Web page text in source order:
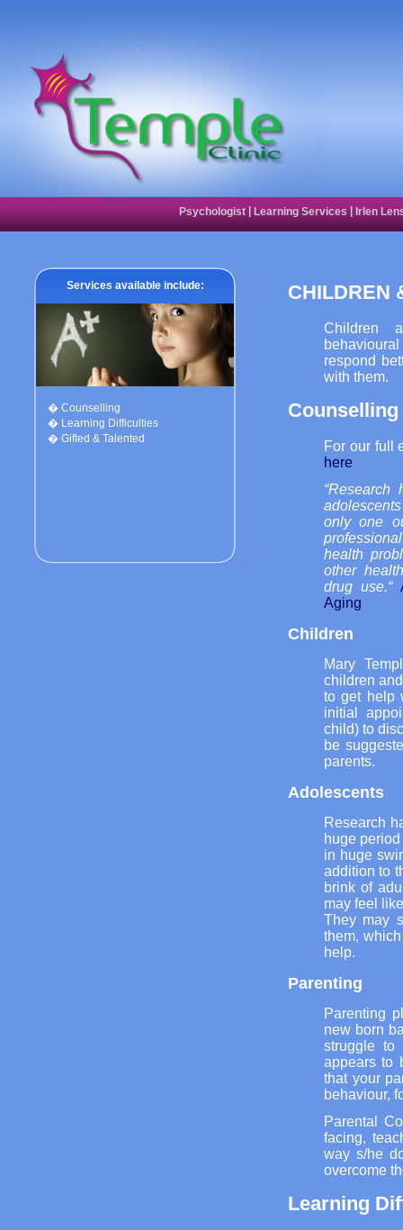
Psychologist|Learning Services|Irlen
Services available include:
� Counselling
� Learning Difficulties
� Gifted & Talented
CHILDREN
Children
respond
with them.
Counselling
For our full
here
only one
health
other
drug use.“
Aging
Children
Mary
children
to get help
initial
child) to
be
parents.
Adolescents
Research
huge
in huge
addition to
brink of
may feel
They may
them,
help.
Parenting
Parenting
new born
struggle to
appears to
that your
behaviour,
Parental
facing,
way s/he
overcome
Learning